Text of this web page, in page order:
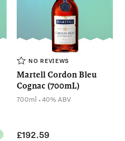
NO REVIEWS
Martell Cordon Bleu
Cognac (700mL)
700ml .40% ABV
£192.59